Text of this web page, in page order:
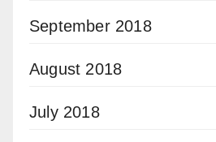
September 2018
August 2018
July 2018